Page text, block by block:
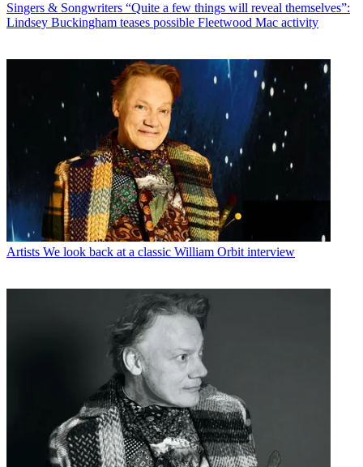
Singers & Songwriters “Quite a few things will reveal themselves”:
Lindsey Buckingham teases possible Fleetwood Mac activity
Artists We look back at a classic William Orbit interview